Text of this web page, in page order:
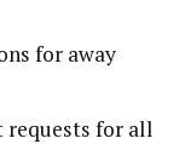
for away
requests for all